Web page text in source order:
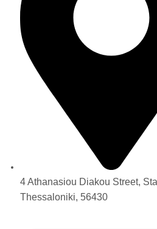
4 Athanasiou Diakou Street,
Thessaloniki, 56430